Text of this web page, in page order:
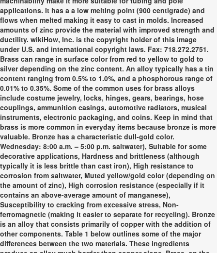
applications. It has a a low melting point (900 centigrade) and
flows when melted making it easy to cast in molds. Increased
amounts of zinc provide the material with improved strength and
ductility. wikiHow, Inc. is the copyright holder of this image
under U.S. and international copyright laws. Fax: 718.272.2751.
Brass can range in surface color from red to yellow to gold to
silver depending on the zinc content. An alloy typically has a tin
content ranging from 0.5% to 1.0%, and a phosphorous range of
0.01% to 0.35%. Some of the common uses for brass alloys
include costume jewelry, locks, hinges, gears, bearings, hose
couplings, ammunition casings, automotive radiators, musical
instruments, electronic packaging, and coins. Keep in mind that
brass is more common in everyday items because bronze is more
valuable. Bronze has a characteristic dull-gold color.
Wednesday: 8:00 a.m. – 5:00 p.m. saltwater), Suitable for some
decorative applications, Hardness and brittleness (although
typically it is less brittle than cast iron), High resistance to
corrosion from saltwater, Muted yellow/gold color (depending on
the amount of zinc), High corrosion resistance (especially if it
contains an above-average amount of manganese),
Susceptibility to cracking from excessive stress, Non-
ferromagnetic (making it easier to separate for recycling). Bronze
is an alloy that consists primarily of copper with the addition of
other components. Table 1 below outlines some of the major
differences between the two materials. These ingredients